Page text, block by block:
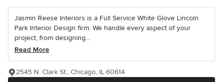
Jasmin Reese Interiors is a Full Service White Glove Lincoln
Park Interior Design firm. We handle every aspect of your
project, from designing...
Read More
2545 N. Clark St., Chicago, IL 60614